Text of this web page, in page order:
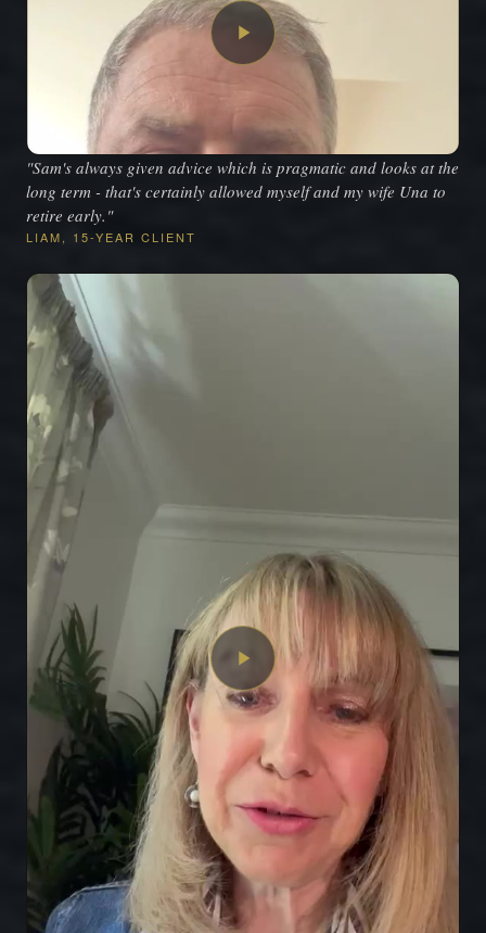
"Sam's always given advice which is pragmatic and looks at the
long term - that's certainly allowed myself and my wife Una to
retire early."
LIAM, 15-YEAR CLIENT